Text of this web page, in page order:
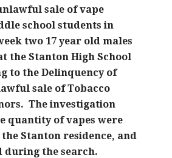
sale of vape
school students in
two 17 year old males
the Stanton High School
to the Delinquency of
sale of Tobacco
The investigation
quantity of vapes were
Stanton residence, and
during the search.